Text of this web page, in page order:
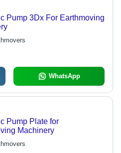
Pump 3Dx For Earthmoving
WhatsApp
Pump Plate for
Machinery